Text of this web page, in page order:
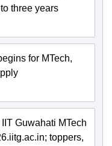
three years
for MTech,
Guwahati MTech
toppers,